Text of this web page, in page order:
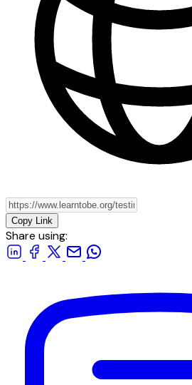
Copy Link
Share using: